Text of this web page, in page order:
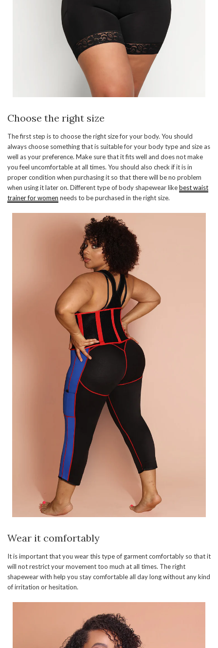
Choose the right size
The first step is to choose the right size for your body. You should
always choose something that is suitable for your body type and size as
well as your preference. Make sure that it fits well and does not make
you feel uncomfortable at all times. You should also check if it is in
proper condition when purchasing it so that there will be no problem
when using it later on. Different type of body shapewear likebest waist
trainer for women needs to be purchased in the right size.
Wear it comfortably
It is important that you wear this type of garment comfortably so that it
will not restrict your movement too much at all times. The right
shapewear with help you stay comfortable all day long without any kind
of irritation or hesitation.